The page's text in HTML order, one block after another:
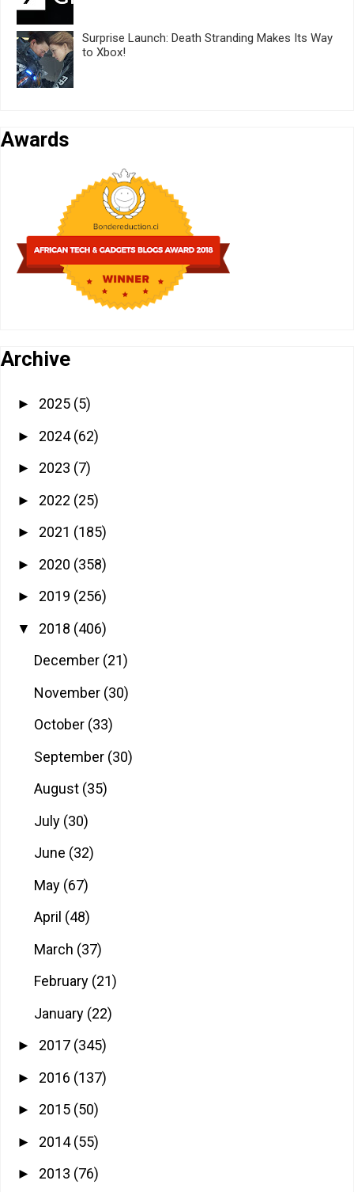
Surprise Launch: Death Stranding Makes Its Way
to Xbox!
Awards
Archive
► 2025 (5)
► 2024(62)
► 2023 (7)
► 2022 (25)
► 2021 (185)
► 2020 (358)
► 2019 (256)
▼ 2018 (406)
December (21)
November (30)
October (33)
September (30)
August (35)
July (30)
June (32)
May (67)
April (48)
March (37)
February (21)
January (22)
► 2017 (345)
► 2016 (137)
► 2015 (50)
► 2014(55)
► 2013 (76)